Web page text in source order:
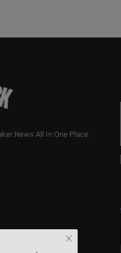
News All In One Place.